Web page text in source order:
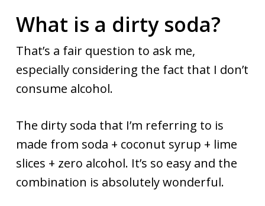
What is a dirty soda?
That’s a fair question to ask me,
especially considering the fact that I don’t
consume alcohol.
The dirty soda that I’m referring to is
made from soda + coconut syrup + lime
slices + zero alcohol. It’s so easy and the
combination is absolutely wonderful.